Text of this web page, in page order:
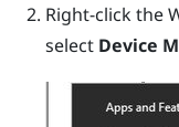
Right-click the
select Device